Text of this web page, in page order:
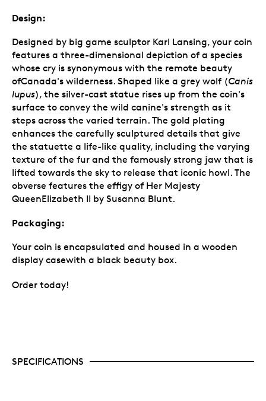
Design:
Designed by big game sculptor Karl Lansing, your coin
features a three-dimensional depiction of a species
whose cry is synonymous with the remote beauty
ofCanada's wilderness. Shaped like a grey wolf (Canis
lupus), the silver-cast statue rises up from the coin's
surface to convey the wild canine's strength as it
steps across the varied terrain. The gold plating
enhances the carefully sculptured details that give
the statuette a life-like quality, including the varying
texture of the fur and the famously strong jaw that is
lifted towards the sky to release that iconic howl. The
obverse features the effigy of Her Majesty
QueenElizabeth II by Susanna Blunt.
Packaging:
Your coin is encapsulated and housed in a wooden
display casewith a black beauty box.
Order today!
SPECIFICATIONS